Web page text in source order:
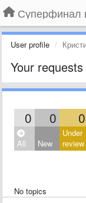
User profile
Your
0 0 0
All New
Under
review
No topics